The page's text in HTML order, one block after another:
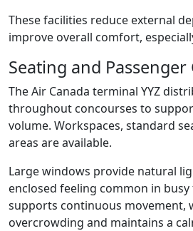
These facilities reduce external
improve overall comfort,
Seating and
The Air Canada terminal YYZ
throughout concourses to
volume. Workspaces, standard
areas are available.
Large windows provide natural
enclosed feeling common in
supports continuous movement,
overcrowding and maintains a